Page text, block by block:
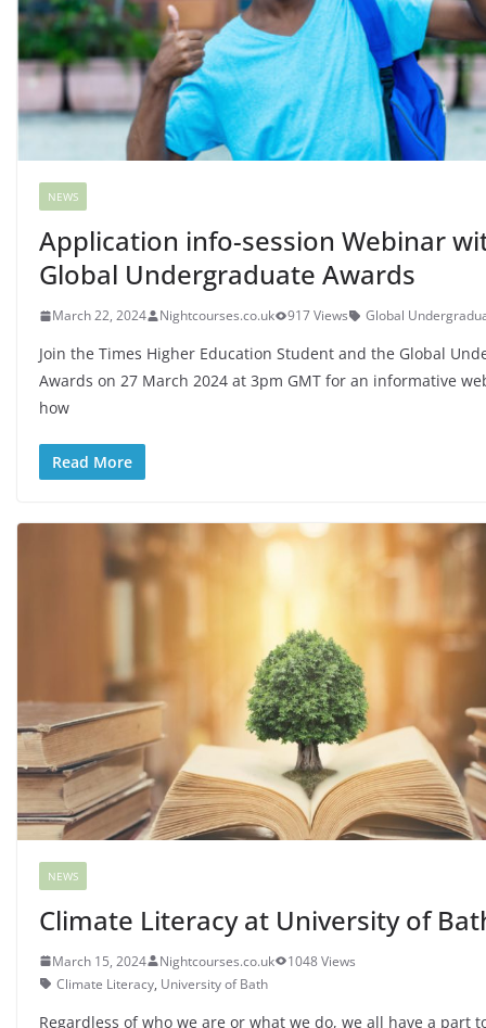
NEWS
Application info-session Webinar
Global Undergraduate Awards
March 22, 2024 Nightcourses.co.uk 917 Views Global
Join the Times Higher Education Student and the Global
Awards on 27 March 2024 at 3pm GMT for an informative
how
Read More
NEWS
Climate Literacy at University of
March 15, 2024 Nightcourses.co.uk
1048 Views
Climate Literacy, University of Bath
Regardless of who we are or what we do, we all have a part